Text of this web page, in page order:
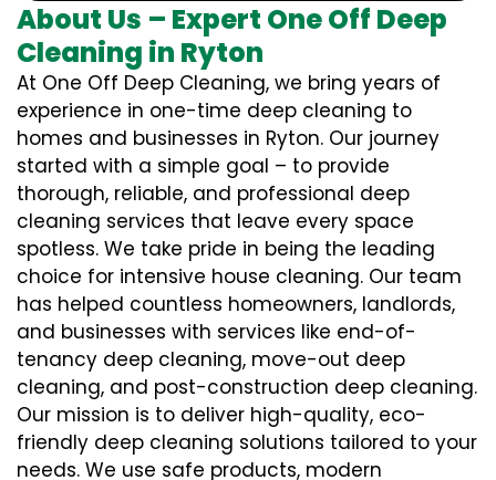
About Us – Expert One Off Deep
Cleaning in Ryton
At One Off Deep Cleaning, we bring years of
experience in one-time deep cleaning to
homes and businesses in Ryton. Our journey
started with a simple goal – to provide
thorough, reliable, and professional deep
cleaning services that leave every space
spotless. We take pride in being the leading
choice for intensive house cleaning. Our team
has helped countless homeowners, landlords,
and businesses with services like end-of-
tenancy deep cleaning, move-out deep
cleaning, and post-construction deep cleaning.
Our mission is to deliver high-quality, eco-
friendly deep cleaning solutions tailored to your
needs. We use safe products, modern